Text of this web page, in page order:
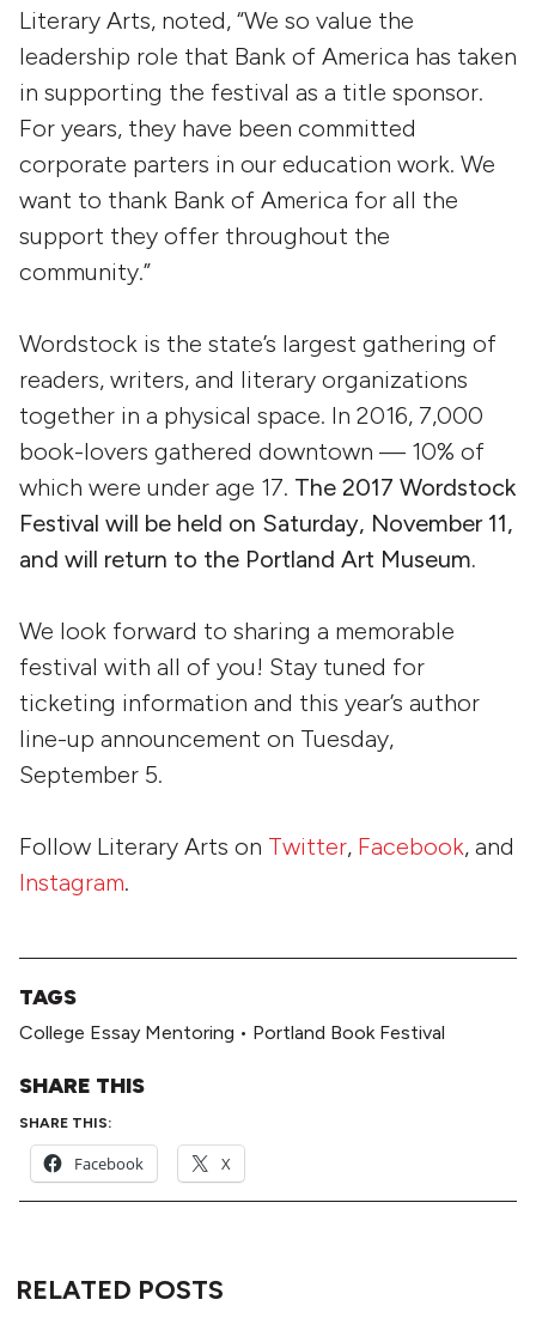
Literary Arts, noted, “We so value the
leadership role that Bank of America has taken
in supporting the festival as a title sponsor.
For years, they have been committed
corporate parters in our education work. We
want to thank Bank of America for all the
support they offer throughout the
community.”
Wordstock is the state’s largest gathering of
readers, writers, and literary organizations
together in a physical space. In 2016, 7,000
book-lovers gathered downtown — 10% of
which were under age 17. The 2017 Wordstock
Festival will be held on Saturday, November 11,
and will return to the Portland Art Museum.
We look forward to sharing a memorable
festival with all of you! Stay tuned for
ticketing information and this year’s author
line-up announcement on Tuesday,
September 5.
Follow Literary Arts on Twitter, Facebook, and
Instagram.
TAGS
College Essay Mentoring • Portland Book Festival
SHARE THIS
SHARE THIS:
Facebook X
RELATED POSTS